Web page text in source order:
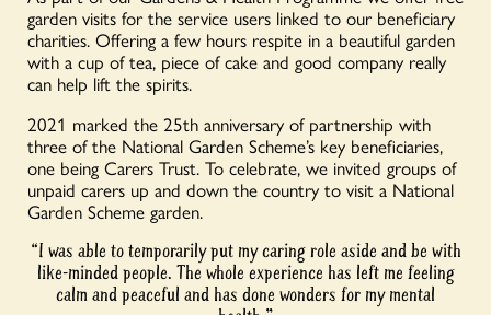
garden visits for the service users linked to our beneficiary
charities. Offering a few hours respite in a beautiful garden
with a cup of tea, piece of cake and good company really
can help lift the spirits.
2021 marked the 25th anniversary of partnership with
three of the National Garden Scheme’s key beneficiaries,
one being Carers Trust. To celebrate, we invited groups of
unpaid carers up and down the country to visit a National
Garden Scheme garden.
“I was able to temporarily put my caring role aside and be with
like-minded people. The whole experience has left me feeling
calm and peaceful and has done wonders for my mental